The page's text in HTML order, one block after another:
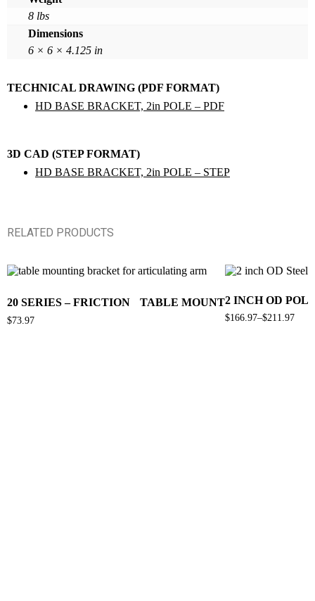
8 lbs
Dimensions
6 × 6 × 4.125 in
TECHNICAL DRAWING (PDF FORMAT)
HD BASE BRACKET, 2in POLE – PDF
3D CAD (STEP FORMAT)
HD BASE BRACKET, 2in POLE – STEP
RELATED PRODUCTS
20 SERIES – FRICTION TABLE MOUNT
$73.97
2 INCH OD
$166.97–$211.97